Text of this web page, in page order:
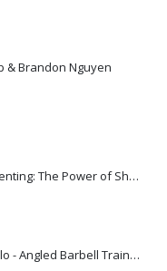
& Brandon Nguyen
Attachment & Attuned Parenting: The Power of Showing Up - Daniel J. Siegel, M.D. | INSTANTLY DOWNLOAD !
[Pre Order] Nick Tumminello - Angled Barbell Training: The Best Landmine Exercises